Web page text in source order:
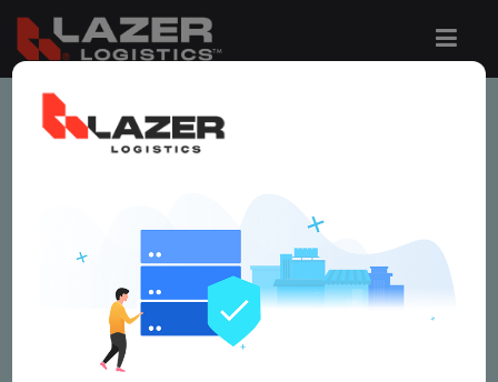
This job is no longer available.
jobs are added to the website below.
AREA MANAGER -
LOWER ALABAMA PODS